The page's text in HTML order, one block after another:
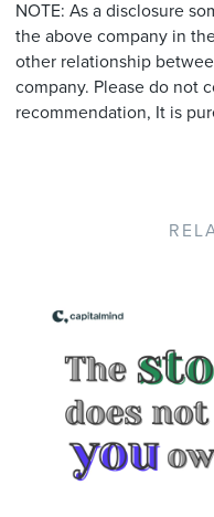
NOTE: As a disclosure
the above company in
other relationship
company. Please do not
recommendation, It is